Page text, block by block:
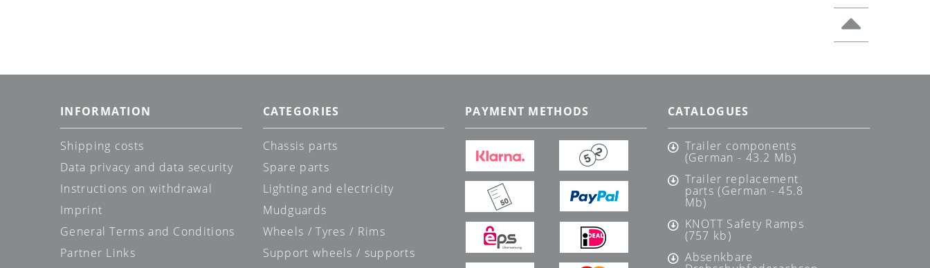
INFORMATION
Shipping costs
Data privacy and data security
Instructions on withdrawal
Imprint
General Terms and Conditions
Partner Links
CATEGORIES
Chassis parts
Spare parts
Lighting and electricity
Mudguards
Wheels / Tyres / Rims
Support wheels / supports
PAYMENT METHODS CATALOGUES
Trailer components
(German - 43.2 Mb)
Trailer replacement
parts (German - 45.8
Mb)
KNOTT Safety Ramps
(757 kb)
Absenkbare